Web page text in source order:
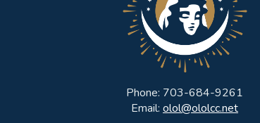
Phone: 703-684-9261
Email: olol@ololcc.net